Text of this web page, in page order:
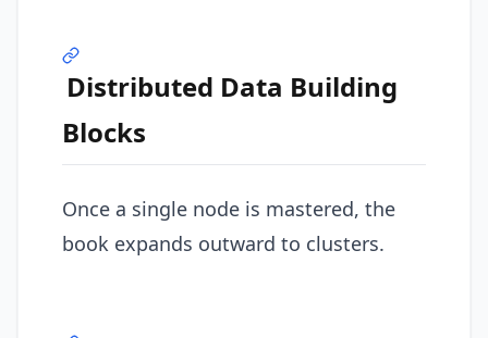
Distributed Data Building
Blocks
Once a single node is mastered, the
book expands outward to clusters.